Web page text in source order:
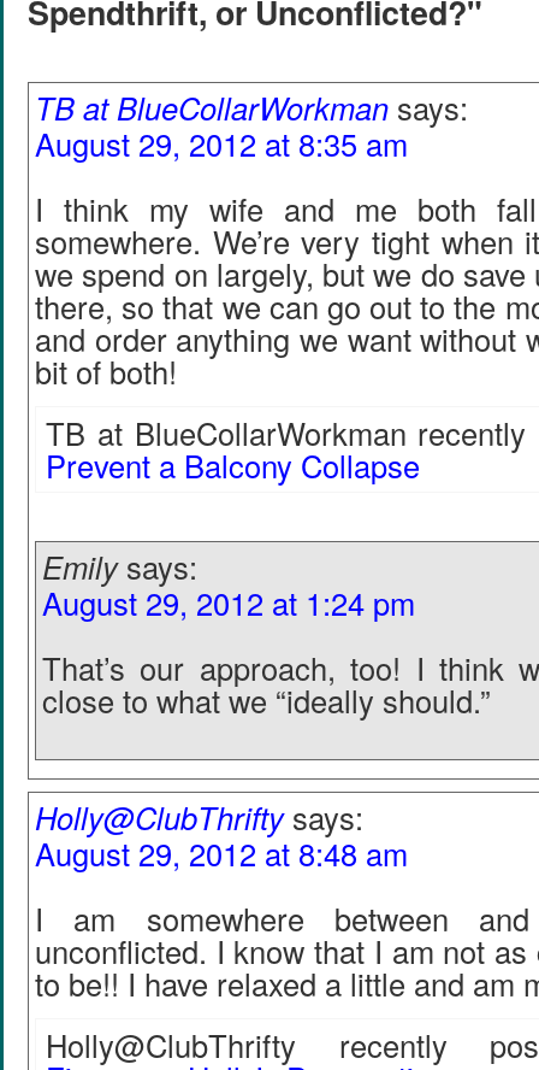
Spendthrift, or Unconflicted?"
TB at BlueCollarWorkman says:
August 29, 2012 at 8:35 am
I think my wife and me both
somewhere. We’re very tight when
we spend on largely, but we do
there, so that we can go out to the
and order anything we want without
bit of both!
TB at BlueCollarWorkman recently
Prevent a Balcony Collapse
Emily says:
August 29, 2012 at 1:24 pm
That’s our approach, too! I think
close to what we “ideally should.”
Holly@ClubThrifty says:
August 29, 2012 at 8:48 am
I am somewhere between
unconflicted. I know that I am not
to be!! I have relaxed a little and am
Holly@ClubThrifty recently